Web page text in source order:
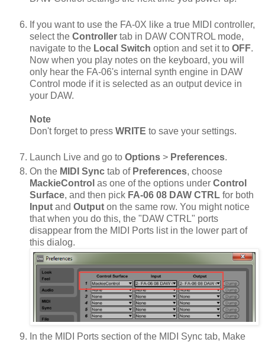
If you want to use the FA-0X like a true MIDI controller,
select the Controller tab in DAW CONTROL mode,
navigate to the Local Switch option and set it to OFF.
Now when you play notes on the keyboard, you will
only hear the FA-06's internal synth engine in DAW
Control mode if it is selected as an output device in
your DAW.
Note
Don't forget to press WRITE to save your settings.
Launch Live and go to Options > Preferences.
On the MIDI Sync tab of Preferences, choose
MackieControl as one of the options under Control
Surface, and then pick FA-06 08 DAW CTRL for both
Input and Output on the same row. You might notice
that when you do this, the "DAW CTRL" ports
disappear from the MIDI Ports list in the lower part of
this dialog.
In the MIDI Ports section of the MIDI Sync tab, Make